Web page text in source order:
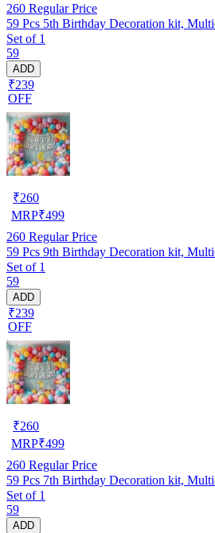
260 Regular Price
59 Pcs 5th Birthday Decoration kit,
Set of 1
59
ADD
₹239
OFF
₹260
MRP₹499
260 Regular Price
59 Pcs 9th Birthday Decoration kit,
Set of 1
59
ADD
₹239
OFF
₹260
MRP₹499
260 Regular Price
59 Pcs 7th Birthday Decoration kit,
Set of 1
59
ADD